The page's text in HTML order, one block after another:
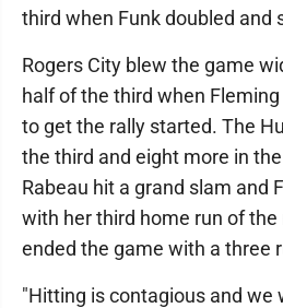
third when Funk doubled and
Rogers City blew the game
half of the third when
to get the rally started. The
the third and eight more in
Rabeau hit a grand slam and
with her third home run of
ended the game with a three
"Hitting is contagious and we